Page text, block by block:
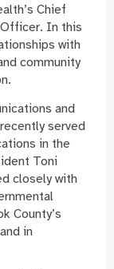
Chief
In this
with
community
and
served
in the
Toni
closely with
County’s
in